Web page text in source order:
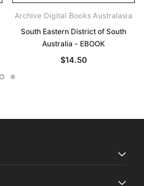
Archive Digital Books Australasia
South Eastern District of South
Australia - EBOOK
$14.50